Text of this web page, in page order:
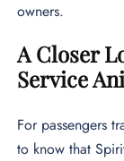
owners.
A Closer
Service
For passengers
to know that